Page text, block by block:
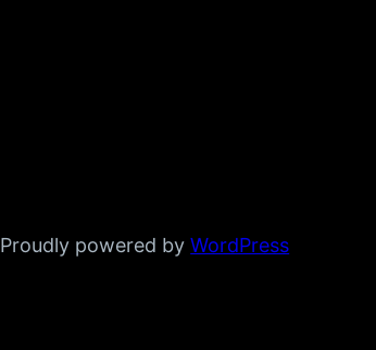
Proudly powered byWordPress